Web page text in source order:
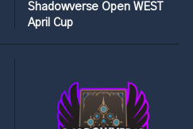
Shadowverse Open WEST
April Cup